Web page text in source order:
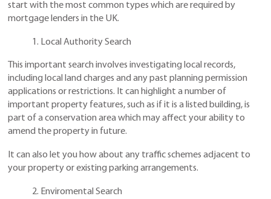
start with the most common types which are required by
mortgage lenders in the UK.
1. Local Authority Search
This important search involves investigating local records,
including local land charges and any past planning permission
applications or restrictions. It can highlight a number of
important property features, such as if it is a listed building, is
part of a conservation area which may affect your ability to
amend the property in future.
It can also let you how about any traffic schemes adjacent to
your property or existing parking arrangements.
2. Enviromental Search